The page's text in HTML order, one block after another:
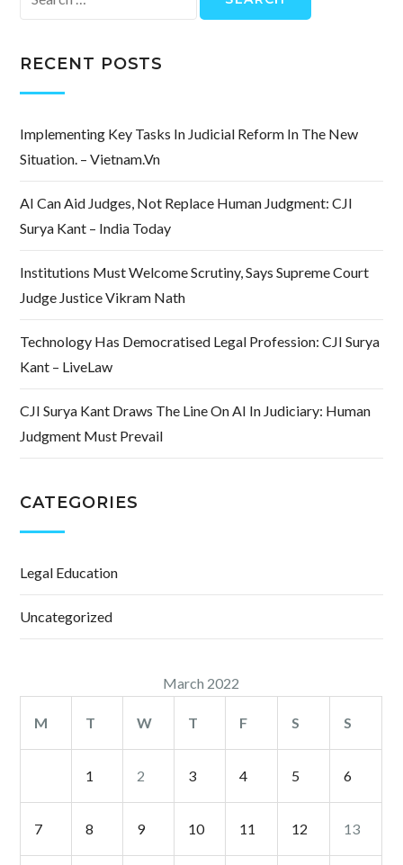
for:
RECENT POSTS
Implementing Key Tasks In Judicial Reform In The New
Situation. – Vietnam.vn
AI Can Aid Judges, Not Replace Human Judgment: CJI
Surya Kant – India Today
Institutions Must Welcome Scrutiny, Says Supreme Court
Judge Justice Vikram Nath
Technology Has Democratised Legal Profession: CJI Surya
Kant – LiveLaw
CJI Surya Kant Draws The Line On AI In Judiciary: Human
Judgment Must Prevail
CATEGORIES
Legal Education
Uncategorized
March 2022
M T W T F S S
1 2 3 4 5 6
7 8 9 10 11 12 13